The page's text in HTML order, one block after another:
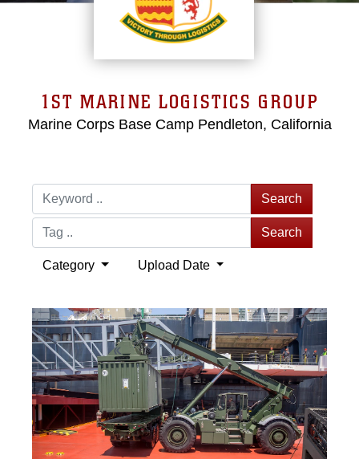
1ST MARINE LOGISTICS GROUP
Marine Corps Base Camp Pendleton, California
Search
Search
Category Upload Date